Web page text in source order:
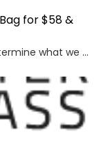
for $58 &
Our writers and editors independently determine what we cover and recommend. When you buy through our links, E! may earn a commission. Learn more. The Best Kate Spade Outlet Deals: Editor's Pick:...